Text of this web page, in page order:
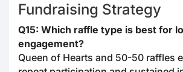
Fundraising Strategy
Q15: Which raffle type is best for
engagement?
Queen of Hearts and 50-50 raffles